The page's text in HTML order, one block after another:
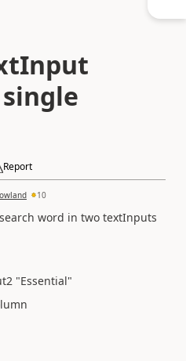
Report
10
word in two textInputs
"Essential"